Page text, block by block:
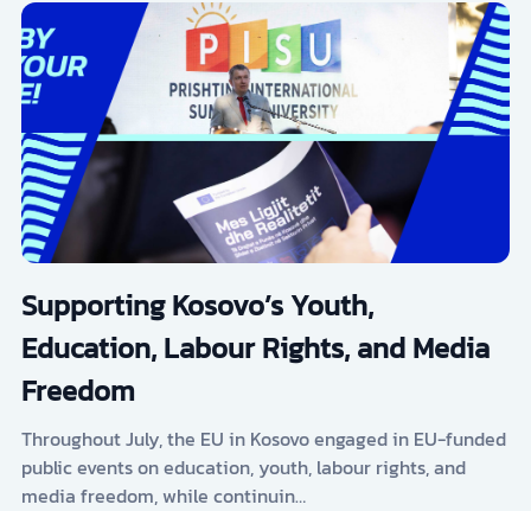
Supporting Kosovo’s Youth,
Education, Labour Rights, and Media
Freedom
Throughout July, the EU in Kosovo engaged in EU-funded
public events on education, youth, labour rights, and
media freedom, while continuin…